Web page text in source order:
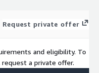
Request private offer
and eligibility. To
a private offer.